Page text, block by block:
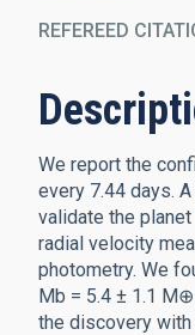
REFEREED
We report the
every 7.44 days.
validate the
radial velocity
photometry. We
Mb = 5.4 ± 1.1
the discovery